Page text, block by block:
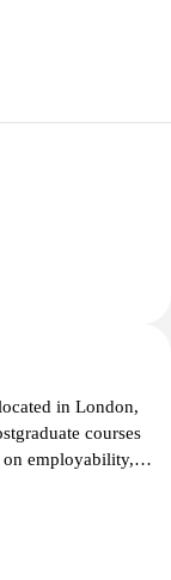
in London,
courses
on employability,
students with the
job market.
art technology,
rounded